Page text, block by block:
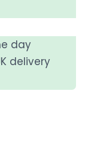
day
delivery